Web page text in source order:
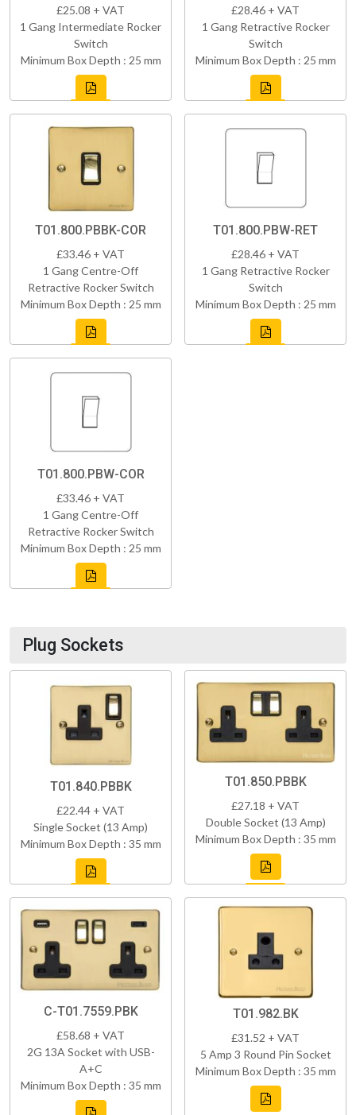
£25.08 + VAT
1 Gang Intermediate Rocker
Switch
Minimum Box Depth : 25 mm
£28.46 + VAT
1 Gang Retractive Rocker
Switch
Minimum Box Depth : 25 mm
T01.800.PBBK-COR
£33.46 + VAT
1 Gang Centre-Off
Retractive Rocker Switch
Minimum Box Depth : 25 mm
T01.800.PBW-RET
£28.46 + VAT
1 Gang Retractive Rocker
Switch
Minimum Box Depth : 25 mm
T01.800.PBW-COR
£33.46 + VAT
1 Gang Centre-Off
Retractive Rocker Switch
Minimum Box Depth : 25 mm
Plug Sockets
T01.840.PBBK
£22.44 + VAT
Single Socket (13 Amp)
Minimum Box Depth : 35 mm
T01.850.PBBK
£27.18 + VAT
Double Socket (13 Amp)
Minimum Box Depth : 35 mm
C-T01.7559.PBK
£58.68 + VAT
2G 13A Socket with USB-
A+C
Minimum Box Depth : 35 mm
T01.982.BK
£31.52 + VAT
5 Amp 3 Round Pin Socket
Minimum Box Depth : 35 mm